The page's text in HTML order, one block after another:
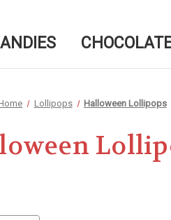
Lollipops Halloween Lollipops